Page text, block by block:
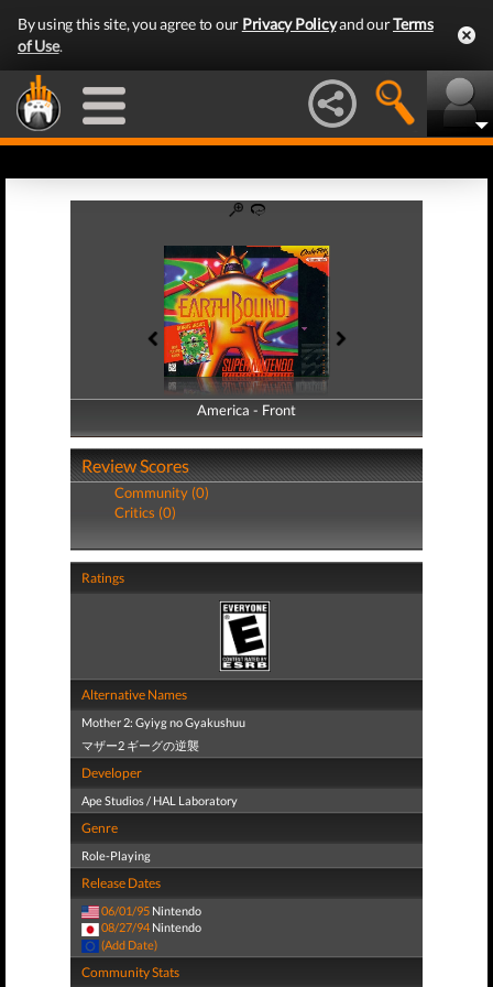
By using this site, you agree to our Privacy Policyand ourTerms
of Use.
America - Front
America - Back
Review Scores
Community (0)
Critics (0)
Ratings
Alternative Names
Mother 2: Gyiyg no Gyakushuu
マザー2 ギーグの逆襲
Developer
Ape Studios / HAL Laboratory
Genre
Role-Playing
Release Dates
06/01/95 Nintendo
08/27/94 Nintendo
(Add Date)
Community Stats